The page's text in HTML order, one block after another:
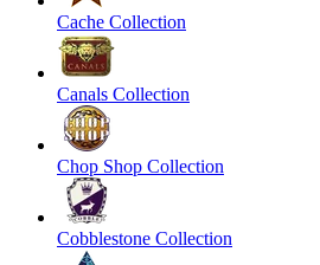
Cache Collection
Canals Collection
Chop Shop Collection
Cobblestone Collection